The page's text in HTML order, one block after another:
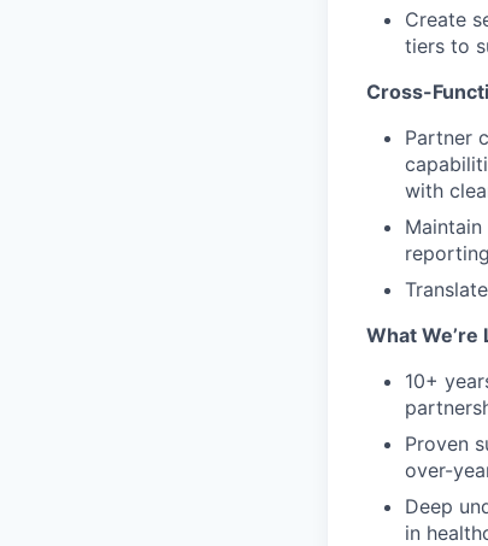
Create
tiers to
Cross-
Partner
with
What We’re
10+
Proven
over-
Deep
in